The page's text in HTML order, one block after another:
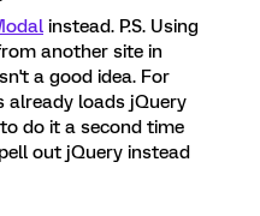
instead. P.S. Using
another site in
a good idea. For
already loads jQuery
do it a second time
out jQuery instead